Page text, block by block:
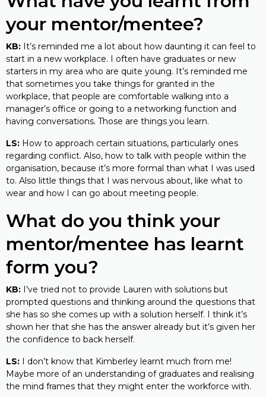
your mentor/mentee?
KB: It’s reminded me a lot about how daunting it can feel to
start in a new workplace. I often have graduates or new
starters in my area who are quite young. It’s reminded me
that sometimes you take things for granted in the
workplace, that people are comfortable walking into a
manager’s office or going to a networking function and
having conversations. Those are things you learn.
LS: How to approach certain situations, particularly ones
regarding conflict. Also, how to talk with people within the
organisation, because it’s more formal than what I was used
to. Also little things that I was nervous about, like what to
wear and how I can go about meeting people.
What do you think your
mentor/mentee has learnt
form you?
KB: I’ve tried not to provide Lauren with solutions but
prompted questions and thinking around the questions that
she has so she comes up with a solution herself. I think it’s
shown her that she has the answer already but it’s given her
the confidence to back herself.
LS: I don’t know that Kimberley learnt much from me!
Maybe more of an understanding of graduates and realising
the mind frames that they might enter the workforce with.